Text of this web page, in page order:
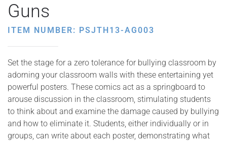
Guns
ITEM NUMBER: PSJTH13-AG003
Set the stage for a zero tolerance for bullying classroom by
adorning your classroom walls with these entertaining yet
powerful posters. These comics act as a springboard to
arouse discussion in the classroom, stimulating students
to think about and examine the damage caused by bullying
and how to eliminate it. Students, either individually or in
groups, can write about each poster, demonstrating what